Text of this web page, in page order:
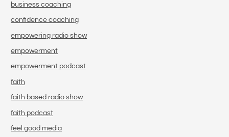
business coaching
confidence coaching
empowering radio show
empowerment
empowerment podcast
faith
faith based radio show
faith podcast
feel good media